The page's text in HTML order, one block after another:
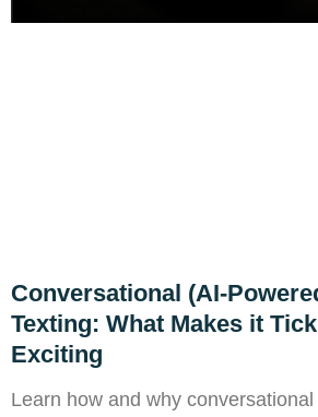
Conversational (AI-
Texting: What Makes it
Exciting
Learn how and why